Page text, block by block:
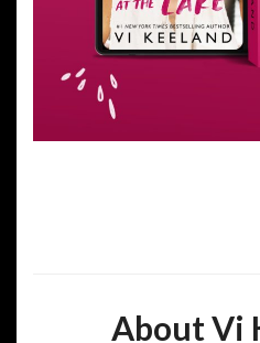
About Vi